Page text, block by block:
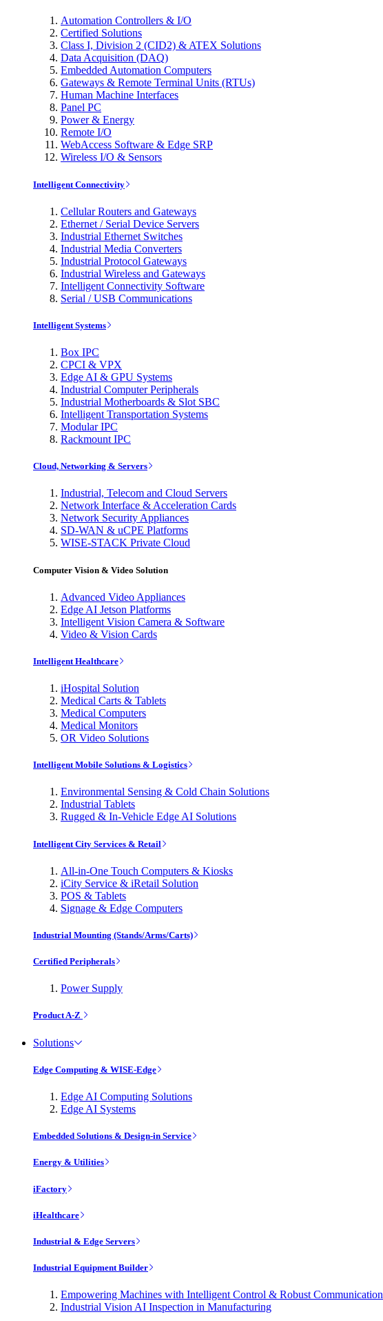
Automation Controllers & I/O
Certified Solutions
Class I, Division 2 (CID2) & ATEX Solutions
Data Acquisition (DAQ)
Embedded Automation Computers
Gateways & Remote Terminal Units (RTUs)
Human Machine Interfaces
Panel PC
Power & Energy
Remote I/O
WebAccess Software & Edge SRP
Wireless I/O & Sensors
Intelligent Connectivity
Cellular Routers and Gateways
Ethernet / Serial Device Servers
Industrial Ethernet Switches
Industrial Media Converters
Industrial Protocol Gateways
Industrial Wireless and Gateways
Intelligent Connectivity Software
Serial / USB Communications
Intelligent Systems
Box IPC
CPCI & VPX
Edge AI & GPU Systems
Industrial Computer Peripherals
Industrial Motherboards & Slot SBC
Intelligent Transportation Systems
Modular IPC
Rackmount IPC
Cloud, Networking & Servers
Industrial, Telecom and Cloud Servers
Network Interface & Acceleration Cards
Network Security Appliances
SD-WAN & uCPE Platforms
WISE-STACK Private Cloud
Computer Vision & Video Solution
Advanced Video Appliances
Edge AI Jetson Platforms
Intelligent Vision Camera & Software
Video & Vision Cards
Intelligent Healthcare
iHospital Solution
Medical Carts & Tablets
Medical Computers
Medical Monitors
OR Video Solutions
Intelligent Mobile Solutions & Logistics
Environmental Sensing & Cold Chain Solutions
Industrial Tablets
Rugged & In-Vehicle Edge AI Solutions
Intelligent City Services & Retail
All-in-One Touch Computers & Kiosks
iCity Service & iRetail Solution
POS & Tablets
Signage & Edge Computers
Industrial Mounting (Stands/Arms/Carts)
Certified Peripherals
Power Supply
Product A-Z
Solutions
Edge Computing & WISE-Edge
Edge AI Computing Solutions
Edge AI Systems
Embedded Solutions & Design-in Service
Energy & Utilities
iFactory
iHealthcare
Industrial & Edge Servers
Industrial Equipment Builder
Empowering Machines with Intelligent Control & Robust Communication
Industrial Vision AI Inspection in Manufacturing